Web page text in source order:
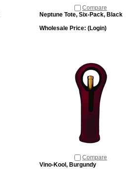
Compare
Neptune Tote, Six-Pack, Black
Wholesale Price: (Login)
Compare
Vino-Kool, Burgundy